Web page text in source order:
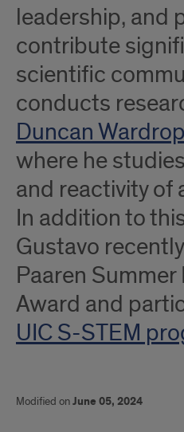
leadership, and
contribute
scientific
conducts
Duncan
where he
and reactivity of
In addition to
Gustavo
Paaren Summer
Award and
UIC S-STEM
Modified onJune 05, 2024